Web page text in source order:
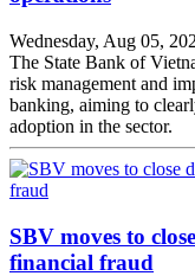
Wednesday, Aug 05,
The State Bank of
risk management and
banking, aiming to
adoption in the sector.
SBV moves to
financial fraud